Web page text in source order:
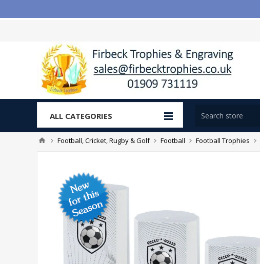
ALL CATEGORIES
Football, Cricket, Rugby & Golf Football Football Trophies